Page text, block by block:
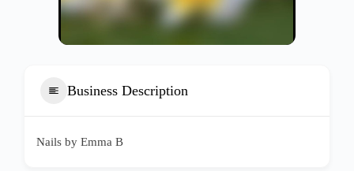
Business Description
Nails by Emma B